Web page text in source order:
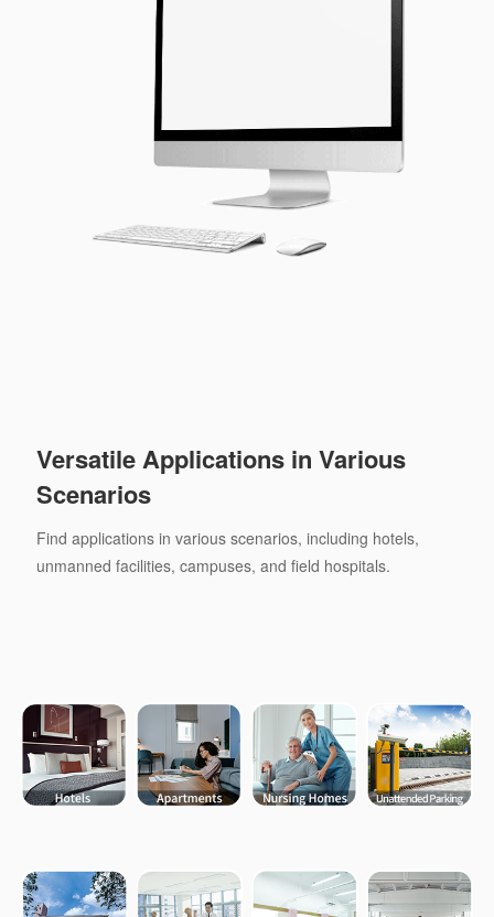
Versatile Applications in Various
Scenarios
Find applications in various scenarios, including hotels,
unmanned facilities, campuses, and field hospitals.